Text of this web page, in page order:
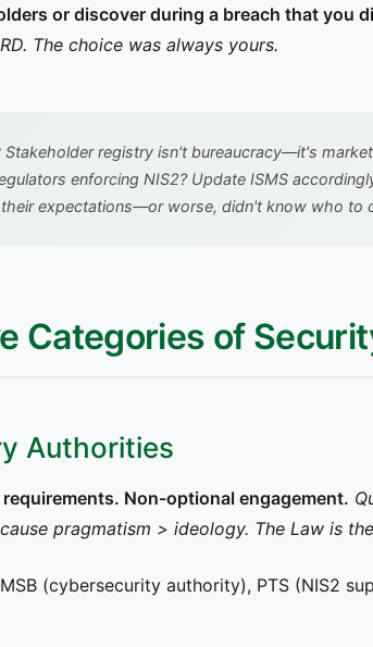
or discover during a breach that you
The choice was always yours.
Stakeholder registry isn't bureaucracy—it's
enforcing NIS2? Update ISMS
expectations—or worse, didn't know who to
Categories of
Authorities
Non-optional engagement.
pragmatism > ideology. The Law is
MSB (cybersecurity authority), PTS (NIS2